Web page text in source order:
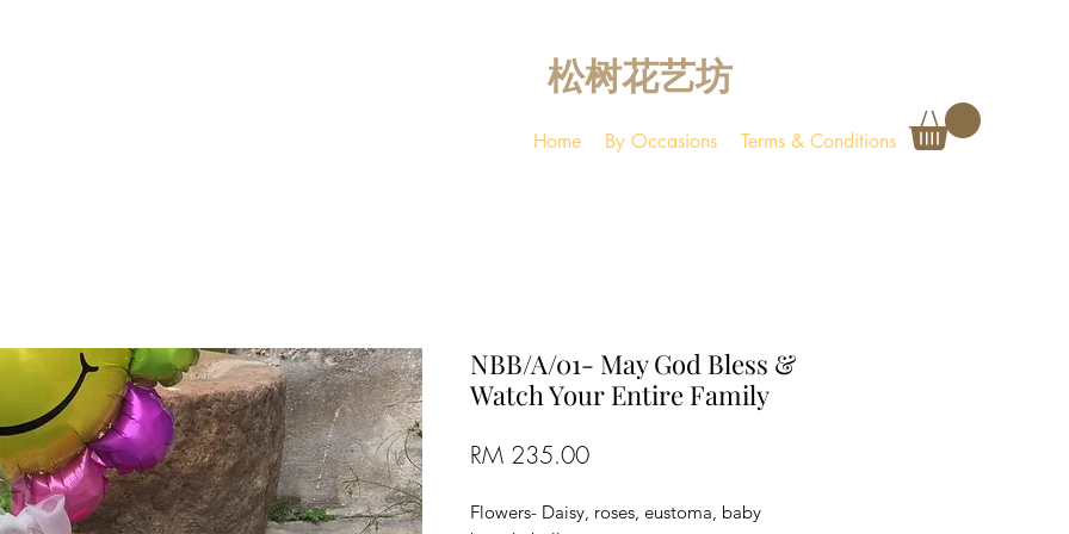
松树花艺坊
Home By Occasions Terms & Conditions
NBB/A/01- May God Bless &
Watch Your Entire Family
RM 235.00Price
Flowers- Daisy, roses, eustoma, baby